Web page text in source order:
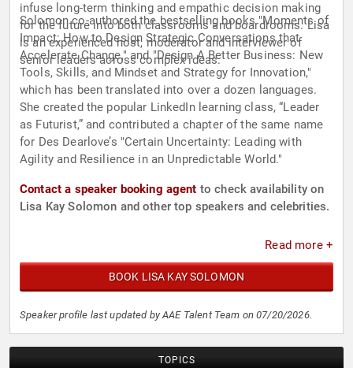
infuse long-term thinking and empathic decision making
for the future into both classrooms and boardrooms. Lisa
is an experienced host, moderator and interviewer of
senior leaders across complex ideas.
Solomon co-authored the bestselling books "Moments of
Impact: How to Design Strategic Conversations that
Accelerate Change," and "Design A Better Business: New
Tools, Skills, and Mindset and Strategy for Innovation,"
which has been translated into over a dozen languages.
She created the popular LinkedIn learning class, “Leader
as Futurist,” and contributed a chapter of the same name
for Des Dearlove’s "Certain Uncertainty: Leading with
Agility and Resilience in an Unpredictable World."
Contact a speaker booking agent to check availability on
Lisa Kay Solomon and other top speakers and celebrities.
Read more +
BOOK LISA KAY SOLOMON
Speaker profile last updated by AAE Talent Team on 07/20/2026.
TOPICS